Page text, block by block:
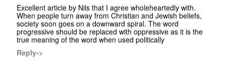
Excellent article by Nils that I agree wholeheartedly with.
When people turn away from Christian and Jewish beliefs,
society soon goes on a downward spiral. The word
progressive should be replaced with oppressive as it is the
true meaning of the word when used politically
Reply->